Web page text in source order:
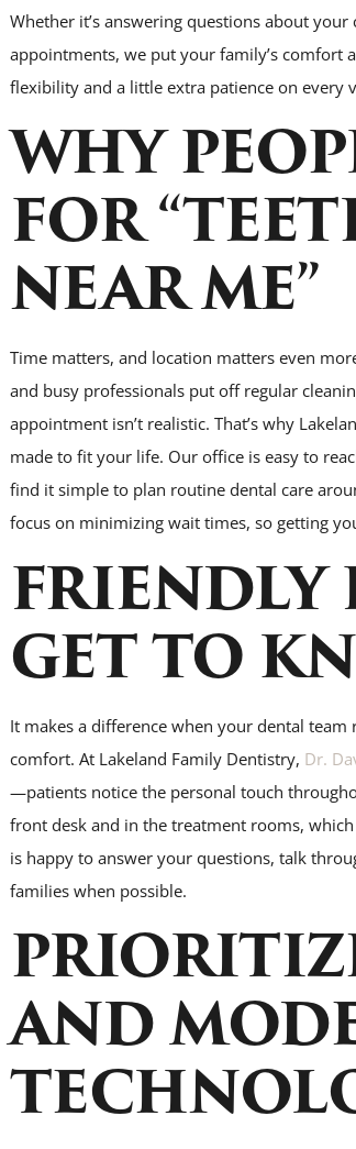
Whether it’s answering questions about
appointments, we put your family’s comfort
flexibility and a little extra patience on every
WHY
FOR
NEAR ME”
Time matters, and location matters even
and busy professionals put off regular
appointment isn’t realistic. That’s why
made to fit your life. Our office is easy to
find it simple to plan routine dental care
focus on minimizing wait times, so getting
FRIENDLY
GET TO
It makes a difference when your dental
comfort. At Lakeland Family Dentistry, Dr.
—patients notice the personal touch
front desk and in the treatment rooms,
is happy to answer your questions, talk
families when possible.
AND